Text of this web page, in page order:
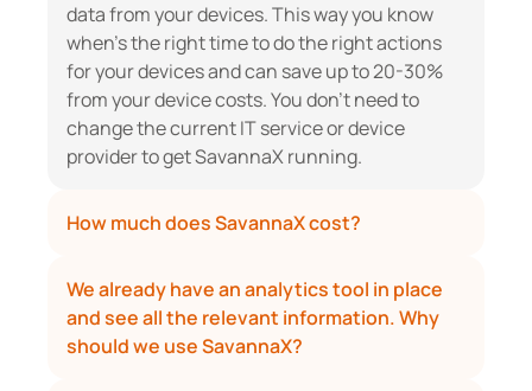
data from your devices. This way you know
when’s the right time to do the right actions
for your devices and can save up to 20-30%
from your device costs. You don’t need to
change the current IT service or device
provider to get SavannaX running.
How much does SavannaX cost?
We already have an analytics tool in place
and see all the relevant information. Why
should we use SavannaX?